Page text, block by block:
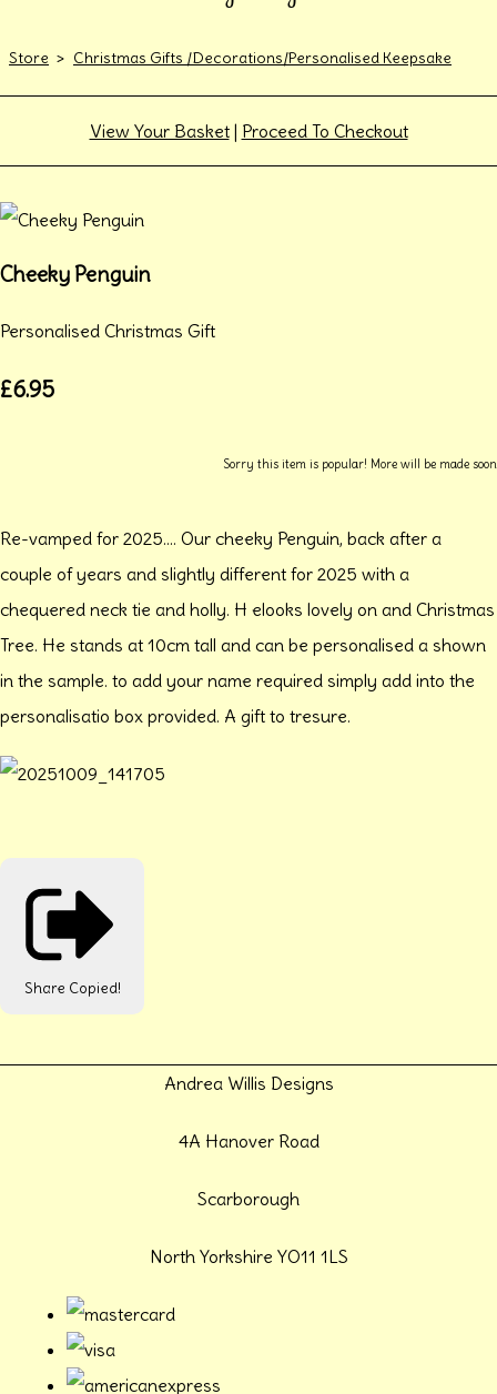
Store > Christmas Gifts /Decorations/Personalised Keepsake
View Your Basket| Proceed To Checkout
Cheeky Penguin
Personalised Christmas Gift
£6.95
Sorry this item is popular! More will be made soon
Re-vamped for 2025.... Our cheeky Penguin, back after a
couple of years and slightly different for 2025 with a
chequered neck tie and holly. H elooks lovely on and Christmas
Tree. He stands at 10cm tall and can be personalised a shown
in the sample. to add your name required simply add into the
personalisatio box provided. A gift to tresure.
Share Copied!
Andrea Willis Designs
4A Hanover Road
Scarborough
North Yorkshire YO11 1LS